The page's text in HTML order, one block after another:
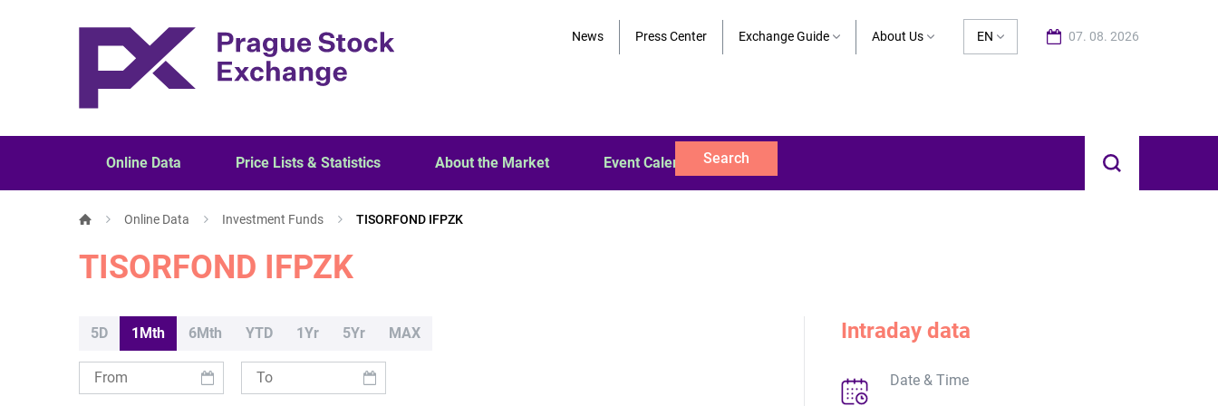
News Press Center Exchange Guide About Us EN 07. 08. 2026
Online Data Price Lists & Statistics About the Market Event Calendar Search
Online Data Investment Funds TISORFOND IFPZK
TISORFOND IFPZK
5D 1Mth 6Mth YTD 1Yr 5Yr MAX Intraday data
Date & Time